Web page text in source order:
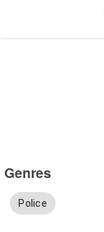
Genres
Police